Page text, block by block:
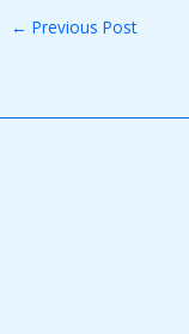
← Previous Post